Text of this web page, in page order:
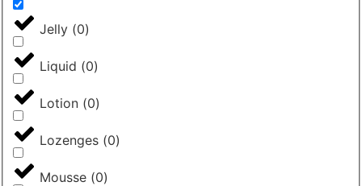
Jelly (0)
Liquid (0)
Lotion (0)
Lozenges (0)
Mousse (0)